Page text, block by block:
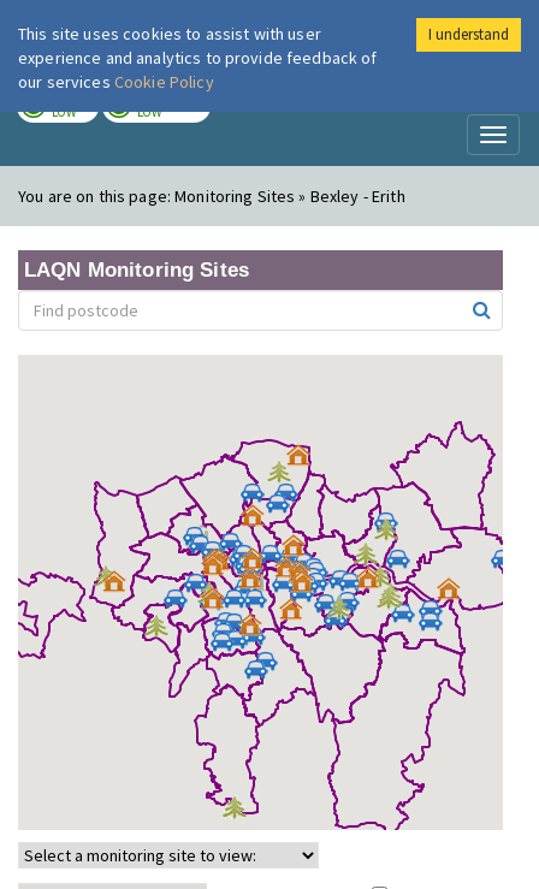
London Air
LOW LOW
You are on this page:Monitoring Sites » Bexley - Erith
LAQN Monitoring Sites
This site uses cookies to assist with user
experience and analytics to provide feedback of
our services Cookie Policy
I understand